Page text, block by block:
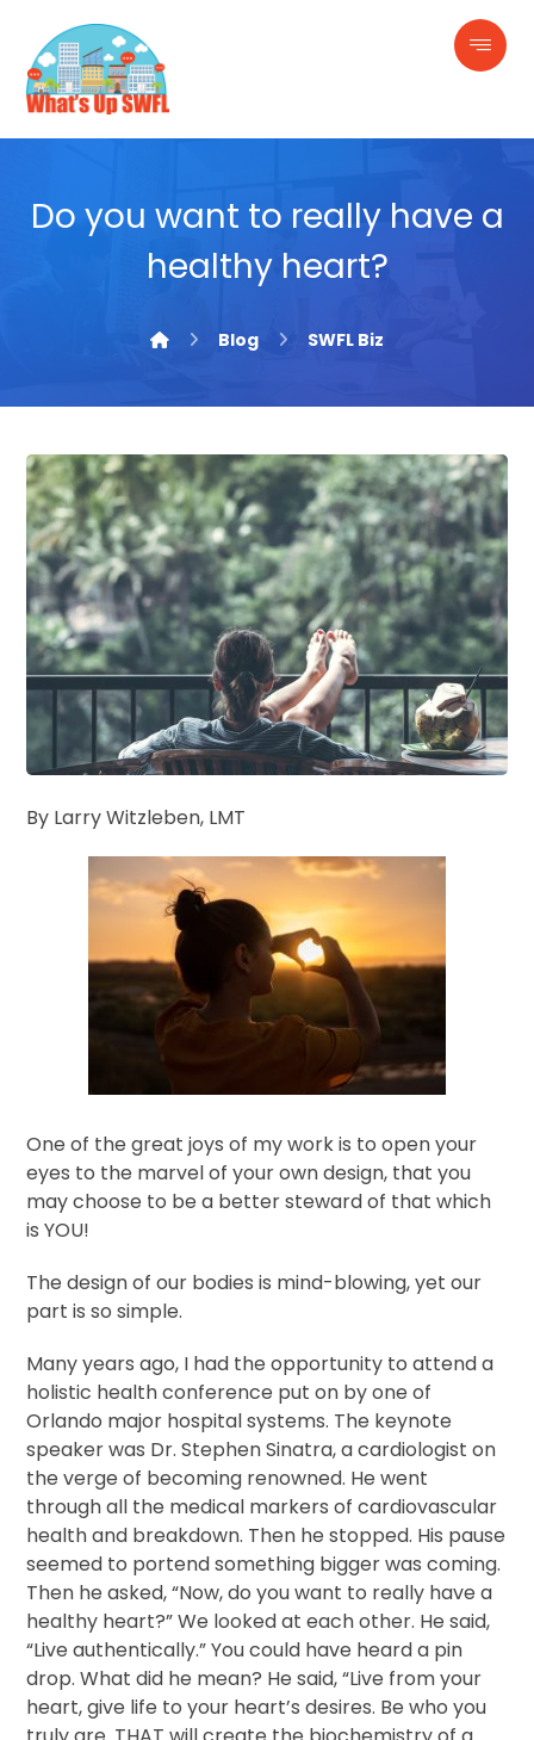
Do you want to really have a
healthy heart?
Blog SWFL Biz
By Larry Witzleben, LMT
One of the great joys of my work is to open your
eyes to the marvel of your own design, that you
may choose to be a better steward of that which
is YOU!
The design of our bodies is mind-blowing, yet our
part is so simple.
Many years ago, I had the opportunity to attend a
holistic health conference put on by one of
Orlando major hospital systems. The keynote
speaker was Dr. Stephen Sinatra, a cardiologist on
the verge of becoming renowned. He went
through all the medical markers of cardiovascular
health and breakdown. Then he stopped. His pause
seemed to portend something bigger was coming.
Then he asked, “Now, do you want to really have a
healthy heart?” We looked at each other. He said,
“Live authentically.” You could have heard a pin
drop. What did he mean? He said, “Live from your
heart, give life to your heart’s desires. Be who you